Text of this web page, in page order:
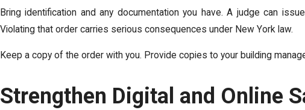
Bring identification and any documentation you have. A judge can
Violating that order carries serious consequences under New York law.
Keep a copy of the order with you. Provide copies to your building
Strengthen Digital and Online